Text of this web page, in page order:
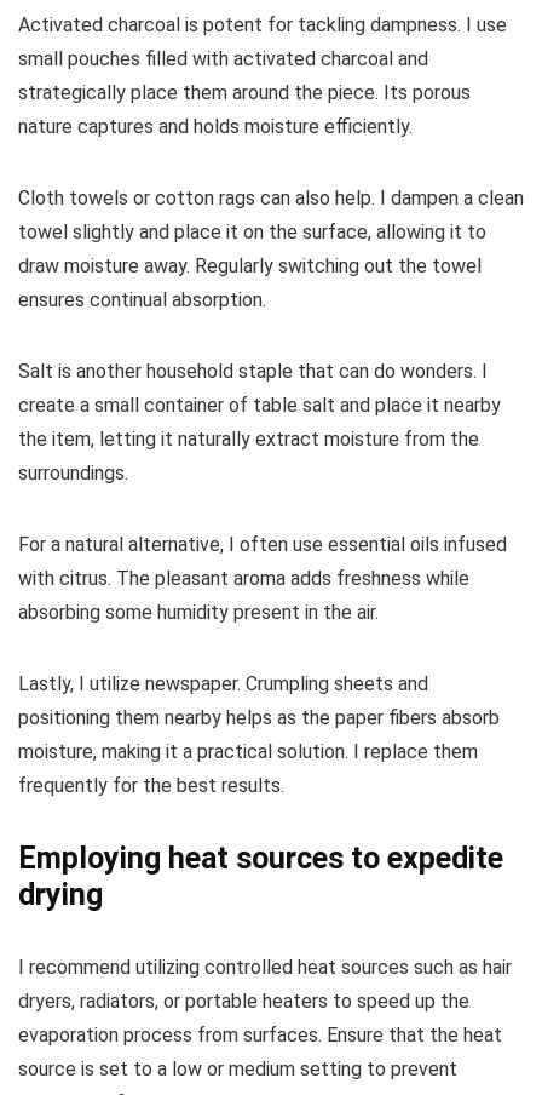
Activated charcoal is potent for tackling dampness. I use
small pouches filled with activated charcoal and
strategically place them around the piece. Its porous
nature captures and holds moisture efficiently.
Cloth towels or cotton rags can also help. I dampen a clean
towel slightly and place it on the surface, allowing it to
draw moisture away. Regularly switching out the towel
ensures continual absorption.
Salt is another household staple that can do wonders. I
create a small container of table salt and place it nearby
the item, letting it naturally extract moisture from the
surroundings.
For a natural alternative, I often use essential oils infused
with citrus. The pleasant aroma adds freshness while
absorbing some humidity present in the air.
Lastly, I utilize newspaper. Crumpling sheets and
positioning them nearby helps as the paper fibers absorb
moisture, making it a practical solution. I replace them
frequently for the best results.
Employing heat sources to expedite
drying
I recommend utilizing controlled heat sources such as hair
dryers, radiators, or portable heaters to speed up the
evaporation process from surfaces. Ensure that the heat
source is set to a low or medium setting to prevent